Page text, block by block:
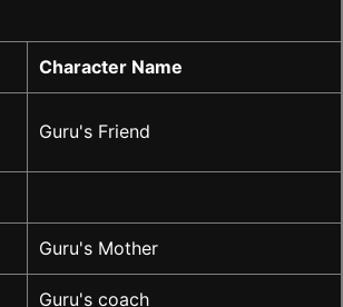
Character Name
Guru's Friend
Guru's Mother
Guru's coach